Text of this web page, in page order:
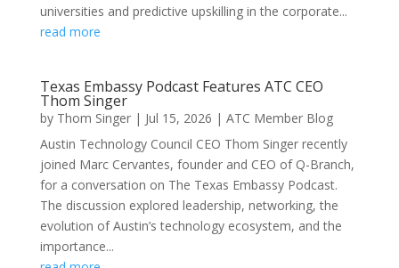
universities and predictive upskilling in the corporate...
read more
Texas Embassy Podcast Features ATC CEO
Thom Singer
by Thom Singer| Jul 15, 2026 | ATC Member Blog
Austin Technology Council CEO Thom Singer recently
joined Marc Cervantes, founder and CEO of Q-Branch,
for a conversation on The Texas Embassy Podcast.
The discussion explored leadership, networking, the
evolution of Austin’s technology ecosystem, and the
importance...